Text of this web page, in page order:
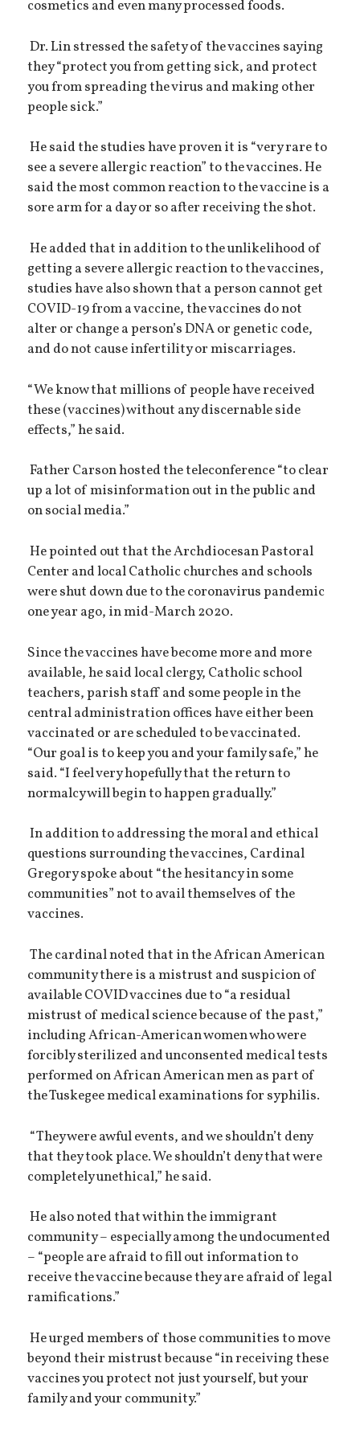
cosmetics and even many processed foods.
Dr. Lin stressed the safety of the vaccines saying
they “protect you from getting sick, and protect
you from spreading the virus and making other
people sick.”
He said the studies have proven it is “very rare to
see a severe allergic reaction” to the vaccines. He
said the most common reaction to the vaccine is a
sore arm for a day or so after receiving the shot.
He added that in addition to the unlikelihood of
getting a severe allergic reaction to the vaccines,
studies have also shown that a person cannot get
COVID-19 from a vaccine, the vaccines do not
alter or change a person’s DNA or genetic code,
and do not cause infertility or miscarriages.
“We know that millions of people have received
these (vaccines) without any discernable side
effects,” he said.
Father Carson hosted the teleconference “to clear
up a lot of misinformation out in the public and
on social media.”
He pointed out that the Archdiocesan Pastoral
Center and local Catholic churches and schools
were shut down due to the coronavirus pandemic
one year ago, in mid-March 2020.
Since the vaccines have become more and more
available, he said local clergy, Catholic school
teachers, parish staff and some people in the
central administration offices have either been
vaccinated or are scheduled to be vaccinated.
“Our goal is to keep you and your family safe,” he
said. “I feel very hopefully that the return to
normalcy will begin to happen gradually.”
In addition to addressing the moral and ethical
questions surrounding the vaccines, Cardinal
Gregory spoke about “the hesitancy in some
communities” not to avail themselves of the
vaccines.
The cardinal noted that in the African American
community there is a mistrust and suspicion of
available COVID vaccines due to “a residual
mistrust of medical science because of the past,”
including African-American women who were
forcibly sterilized and unconsented medical tests
performed on African American men as part of
the Tuskegee medical examinations for syphilis.
“They were awful events, and we shouldn’t deny
that they took place. We shouldn’t deny that were
completely unethical,” he said.
He also noted that within the immigrant
community – especially among the undocumented
– “people are afraid to fill out information to
receive the vaccine because they are afraid of legal
ramifications.”
He urged members of those communities to move
beyond their mistrust because “in receiving these
vaccines you protect not just yourself, but your
family and your community.”